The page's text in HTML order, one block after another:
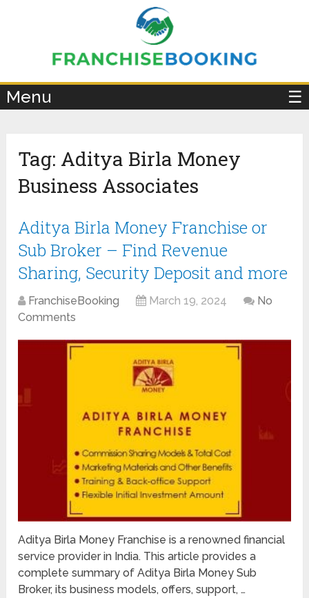
Menu ☰
Tag: Aditya Birla Money
Business Associates
Aditya Birla Money Franchise or
Sub Broker – Find Revenue
Sharing, Security Deposit and more
FranchiseBooking March 19, 2024
No
Comments
Aditya Birla Money Franchise is a renowned financial
service provider in India. This article provides a
complete summary of Aditya Birla Money Sub
Broker, its business models, offers, support, …